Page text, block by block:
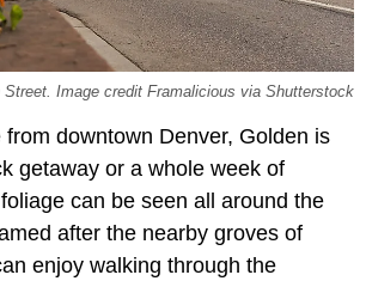
Street. Image credit Framalicious via Shutterstock
downtown Denver, Golden is
getaway or a whole week of
can be seen all around the
after the nearby groves of
enjoy walking through the